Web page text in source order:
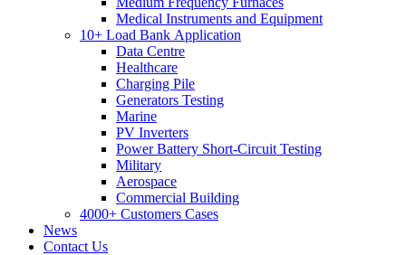
Medical Instruments and Equipment
10+ Load Bank Application
Data Centre
Healthcare
Charging Pile
Generators Testing
Marine
PV Inverters
Power Battery Short-Circuit Testing
Military
Aerospace
Commercial Building
4000+ Customers Cases
News
Contact Us